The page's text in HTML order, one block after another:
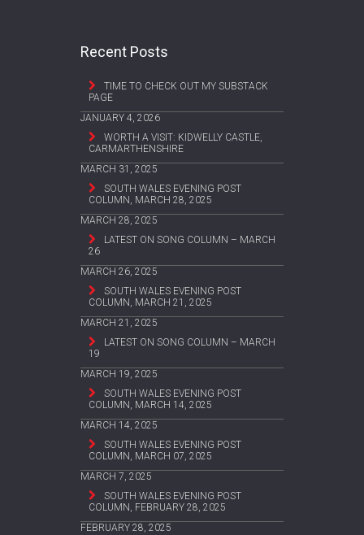
Recent Posts
TIME TO CHECK OUT MY SUBSTACK
PAGE
JANUARY 4, 2026
WORTH A VISIT: KIDWELLY CASTLE,
CARMARTHENSHIRE
MARCH 31, 2025
SOUTH WALES EVENING POST
COLUMN, MARCH 28, 2025
MARCH 28, 2025
LATEST ON SONG COLUMN – MARCH
26
MARCH 26, 2025
SOUTH WALES EVENING POST
COLUMN, MARCH 21, 2025
MARCH 21, 2025
LATEST ON SONG COLUMN – MARCH
19
MARCH 19, 2025
SOUTH WALES EVENING POST
COLUMN, MARCH 14, 2025
MARCH 14, 2025
SOUTH WALES EVENING POST
COLUMN, MARCH 07, 2025
MARCH 7, 2025
SOUTH WALES EVENING POST
COLUMN, FEBRUARY 28, 2025
FEBRUARY 28, 2025